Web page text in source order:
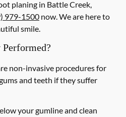
planing in Battle Creek,
979-1500 now. We are here to
smile.
non-invasive procedures for
and teeth if they suffer
your gumline and clean